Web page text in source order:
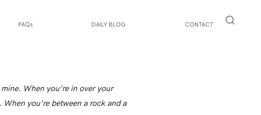
FAQs DAILY BLOG CONTACT
When you’re in over your
you’re between a rock and a